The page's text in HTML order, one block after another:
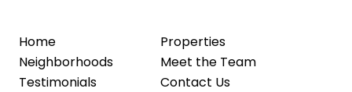
Home
Properties
Neighborhoods
Meet the Team
Testimonials
Contact Us